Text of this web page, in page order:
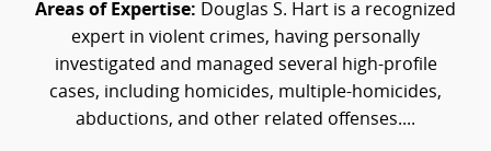
Areas of Expertise: Douglas S. Hart is a recognized
expert in violent crimes, having personally
investigated and managed several high-profile
cases, including homicides, multiple-homicides,
abductions, and other related offenses....